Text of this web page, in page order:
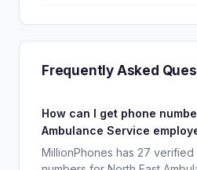
Frequently Asked
How can I get phone
Ambulance Service
MillionPhones has 27